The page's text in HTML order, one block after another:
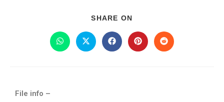
SHARE ON
File info –